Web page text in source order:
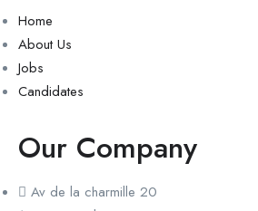
Home
About Us
Jobs
Candidates
Our Company
Av de la charmille 20